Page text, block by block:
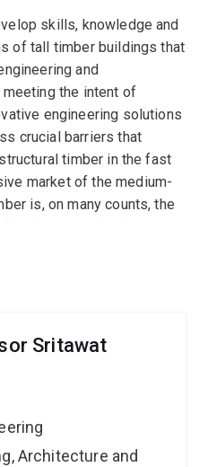
skills, knowledge and
of tall timber buildings that
and
the intent of
engineering solutions
crucial barriers that
timber in the fast
market of the medium-
is, on many counts, the
eliminating the barriers,
Sritawat
Architecture and